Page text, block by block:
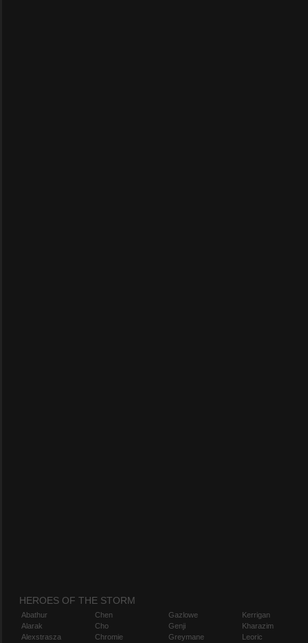
HEROES OF THE STORM
Abathur
Alarak
Alexstrasza
Chen
Cho
Chromie
Gazlowe
Genji
Greymane
Kerrigan
Kharazim
Leoric